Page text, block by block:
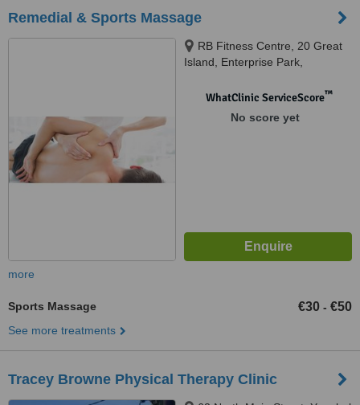
Remedial & Sports Massage
RB Fitness Centre, 20 Great
Island, Enterprise Park,
WhatClinic ServiceScore™
No score yet
more
Sports Massage €30 - €50
See more treatments
Tracey Browne Physical Therapy Clinic